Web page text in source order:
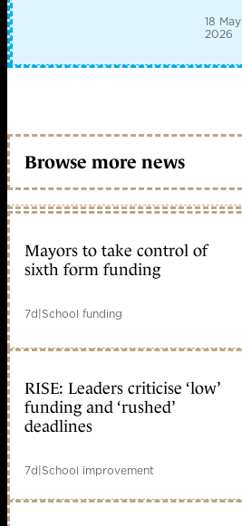
18 May
2026
Browse more news
Mayors to take control of
sixth form funding
7d|School funding
RISE: Leaders criticise ‘low’
funding and ‘rushed’
deadlines
7d|School improvement